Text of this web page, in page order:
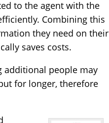
to the agent with the
Combining this
they need on their
saves costs.
additional people may
for longer, therefore